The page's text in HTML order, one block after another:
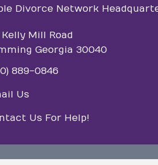
Divorce Network
Kelly Mill Road
Georgia 30040
889-0846
Us
Us For Help!